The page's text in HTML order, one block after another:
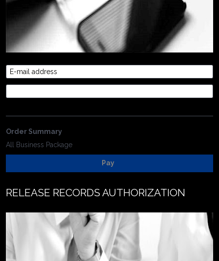
E-mail address
Order Summary
All Business Package
Pay
RELEASE RECORDS AUTHORIZATION